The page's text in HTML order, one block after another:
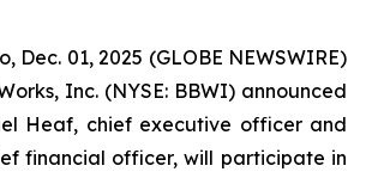
Dec. 01, 2025 (GLOBE NEWSWIRE)
Inc. (NYSE: BBWI) announced
Heaf, chief executive officer and
financial officer, will participate in